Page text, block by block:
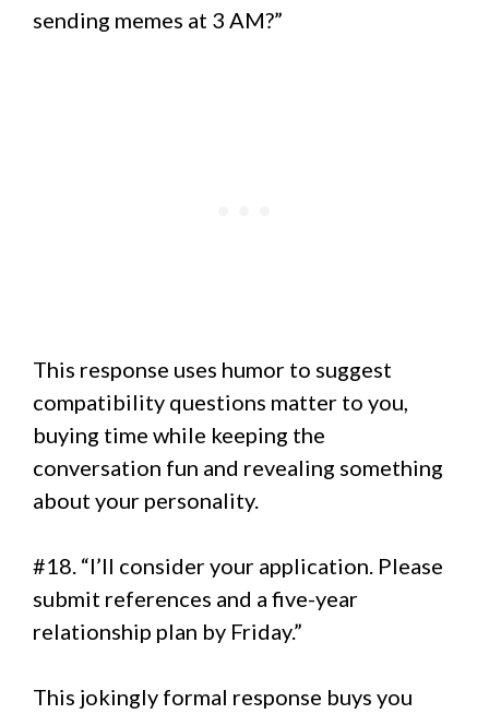
sending memes at 3 AM?”
This response uses humor to suggest
compatibility questions matter to you,
buying time while keeping the
conversation fun and revealing something
about your personality.
#18. “I’ll consider your application. Please
submit references and a five-year
relationship plan by Friday.”
This jokingly formal response buys you